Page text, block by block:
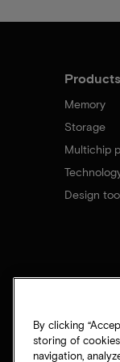
Products
Memory
Storage
Multichip
Design
By clicking
storing of
navigation,